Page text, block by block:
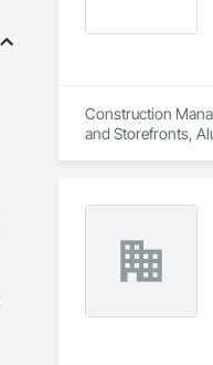
Construction
and Storefronts,
Doors and Grilles,
Concrete Paving,
Countertops,
Finishing,
Electric Traction
Security, Elevator
Fill, Exterior
Carpentry, Fire